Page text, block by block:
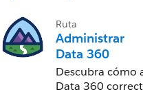
Ruta
Administrar
Data 360
Descubra cómo
Data 360